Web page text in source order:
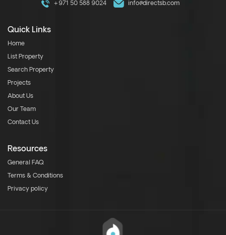
+971 50 588 9024 info@directsb.com
Quick Links
Home
List Property
Search Property
Projects
About Us
Our Team
Contact Us
Resources
General FAQ
Terms & Conditions
Privacy policy